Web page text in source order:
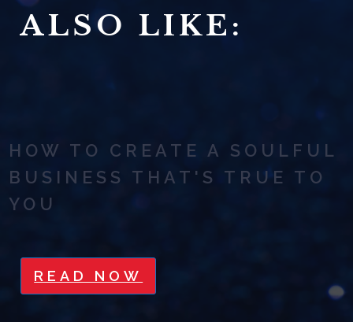
ALSO LIKE:
HOW TO CREATE A SOULFUL
BUSINESS THAT'S TRUE TO
YOU
READ NOW